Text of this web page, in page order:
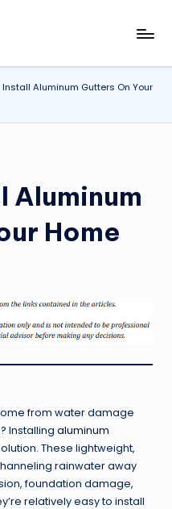
Install Aluminum Gutters On Your
Aluminum
Home
from water damage
Installing aluminum
These lightweight,
rainwater away
foundation damage,
relatively easy to install